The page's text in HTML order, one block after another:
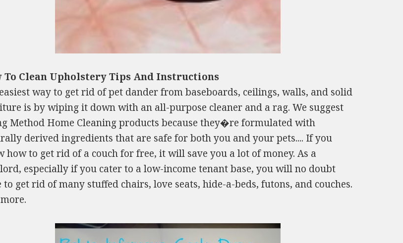
To Clean Upholstery Tips And Instructions
way to get rid of pet dander from baseboards, ceilings, walls, and solid
is by wiping it down with an all-purpose cleaner and a rag. We suggest
Method Home Cleaning products because they�re formulated with
derived ingredients that are safe for both you and your pets.... If you
how to get rid of a couch for free, it will save you a lot of money. As a
especially if you cater to a low-income tenant base, you will no doubt
to get rid of many stuffed chairs, love seats, hide-a-beds, futons, and couches.